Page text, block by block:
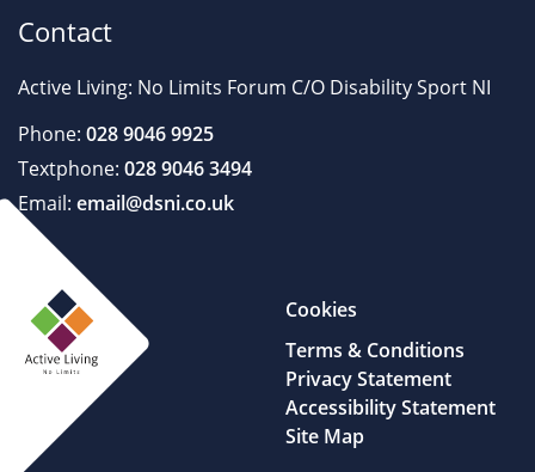
Contact
Active Living: No Limits Forum C/O Disability Sport NI
Phone: 028 9046 9925
Textphone: 028 9046 3494
Email: email@dsni.co.uk
Cookies
Terms & Conditions
Privacy Statement
Accessibility Statement
Site Map